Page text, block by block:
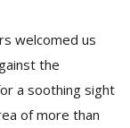
welcomed us
the
a soothing sight
of more than